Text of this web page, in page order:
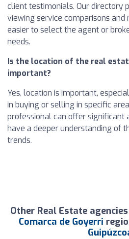
client testimonials. Our directory
viewing service comparisons and
easier to select the agent or
needs.
Is the location of the real
important?
Yes, location is important,
in buying or selling in specific
professional can offer significant
have a deeper understanding of
trends.
Other Real Estate
Comarca de Goyerri